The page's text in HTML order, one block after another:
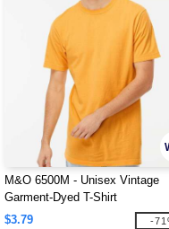
M&O 6500M - Unisex Vintage
Garment-Dyed T-Shirt
$3.79
-